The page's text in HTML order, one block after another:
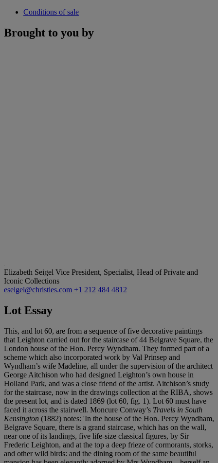
Conditions of sale
Brought to you by
Elizabeth Seigel Vice President, Specialist, Head of Private and
Iconic Collections
eseigel@christies.com +1 212 484 4812
Lot Essay
This, and lot 60, are from a sequence of five decorative paintings
that Leighton carried out for the staircase of 44 Belgrave Square, the
London house of the Hon. Percy Wyndham. They formed part of a
scheme which also incorporated work by Val Prinsep and
Wyndham’s wife Madeline, all under the supervision of the architect
George Aitchison who had designed Leighton’s own house in
Holland Park, and was a close friend of the artist. Aitchison’s study
for the staircase, now in the drawings collection at the RIBA, shows
the present lot, and is dated 1869 (lot 60, fig. 1). Lot 60 must have
faced it across the stairwell. Moncure Conway’s Travels in South
Kensington (1882) notes: 'In the house of the Hon. Percy Wyndham,
Belgrave Square, there is a grand staircase, which has on the wall,
near one of its landings, five life-size classical figures, by Sir
Frederic Leighton, and at the top a deep frieze of cormorants, storks,
and other wild birds: and the dining room of the same beautiful